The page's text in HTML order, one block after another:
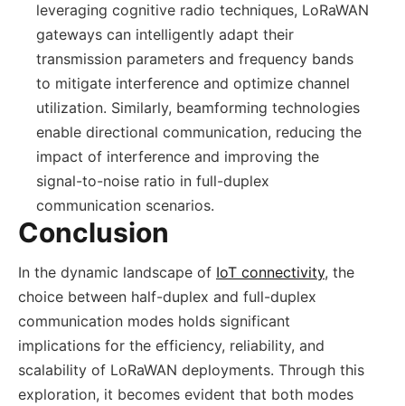
leveraging cognitive radio techniques, LoRaWAN
gateways can intelligently adapt their
transmission parameters and frequency bands
to mitigate interference and optimize channel
utilization. Similarly, beamforming technologies
enable directional communication, reducing the
impact of interference and improving the
signal-to-noise ratio in full-duplex
communication scenarios.
Conclusion
In the dynamic landscape of IoT connectivity, the
choice between half-duplex and full-duplex
communication modes holds significant
implications for the efficiency, reliability, and
scalability of LoRaWAN deployments. Through this
exploration, it becomes evident that both modes